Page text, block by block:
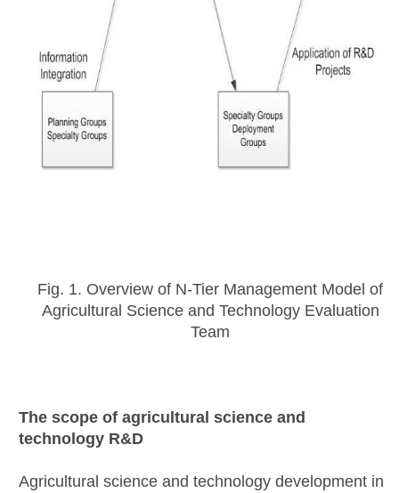
Fig. 1. Overview of N-Tier Management Model of
Agricultural Science and Technology Evaluation
Team
The scope of agricultural science and
technology R&D
Agricultural science and technology development in